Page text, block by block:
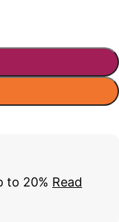
to 20% Read